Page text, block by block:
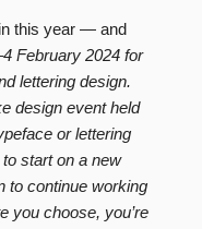
this year — and
February 2024 for
lettering design.
design event held
or lettering
start on a new
to continue working
you choose, you’re